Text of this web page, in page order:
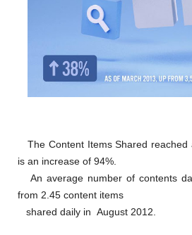
The Content Items Shared reached
is an increase of 94%.
An average number of contents
from 2.45 content items
shared daily in August 2012.